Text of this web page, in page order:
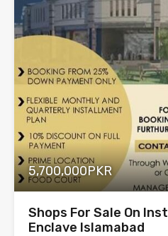
5,700,000PKR
Shops For Sale On
Enclave Islamabad